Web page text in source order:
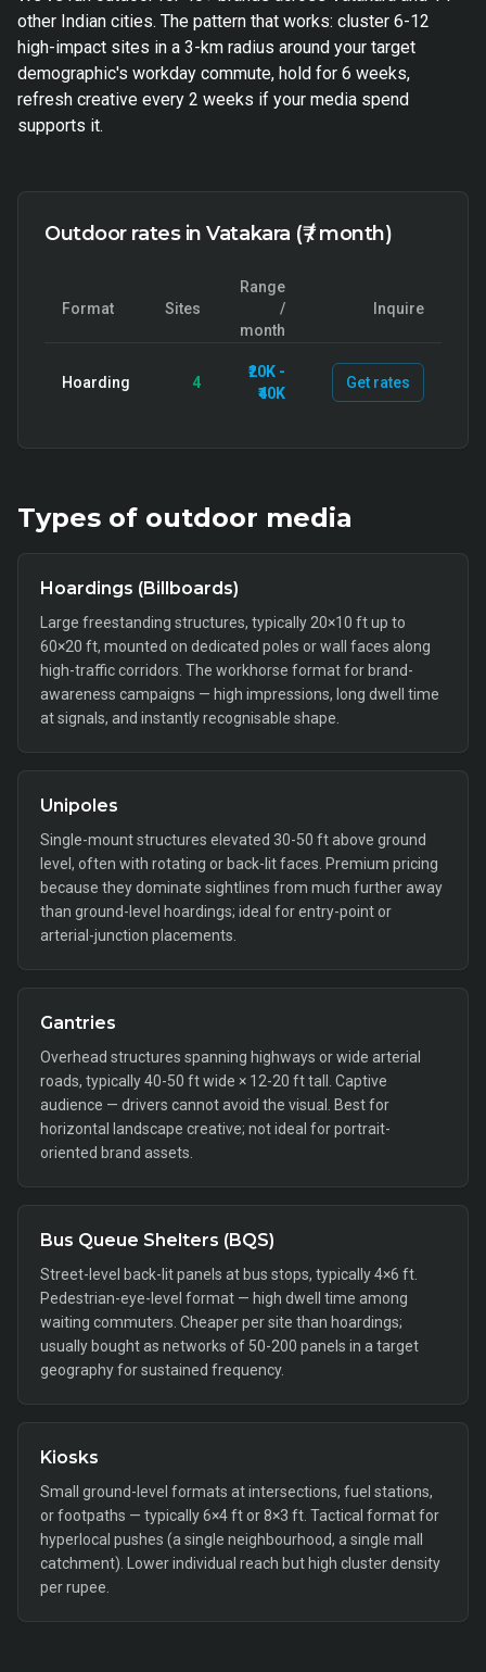
other Indian cities. The pattern that works: cluster 6-12
high-impact sites in a 3-km radius around your target
demographic's workday commute, hold for 6 weeks,
refresh creative every 2 weeks if your media spend
supports it.
Outdoor rates in Vatakara (₹ / month)
Format Sites
Range
/
month
Inquire
Hoarding 4
₹20K -
₹40K
Get rates
Types of outdoor media
Hoardings (Billboards)
Large freestanding structures, typically 20×10 ft up to
60×20 ft, mounted on dedicated poles or wall faces along
high-traffic corridors. The workhorse format for brand-
awareness campaigns — high impressions, long dwell time
at signals, and instantly recognisable shape.
Unipoles
Single-mount structures elevated 30-50 ft above ground
level, often with rotating or back-lit faces. Premium pricing
because they dominate sightlines from much further away
than ground-level hoardings; ideal for entry-point or
arterial-junction placements.
Gantries
Overhead structures spanning highways or wide arterial
roads, typically 40-50 ft wide × 12-20 ft tall. Captive
audience — drivers cannot avoid the visual. Best for
horizontal landscape creative; not ideal for portrait-
oriented brand assets.
Bus Queue Shelters (BQS)
Street-level back-lit panels at bus stops, typically 4×6 ft.
Pedestrian-eye-level format — high dwell time among
waiting commuters. Cheaper per site than hoardings;
usually bought as networks of 50-200 panels in a target
geography for sustained frequency.
Kiosks
Small ground-level formats at intersections, fuel stations,
or footpaths — typically 6×4 ft or 8×3 ft. Tactical format for
hyperlocal pushes (a single neighbourhood, a single mall
catchment). Lower individual reach but high cluster density
per rupee.